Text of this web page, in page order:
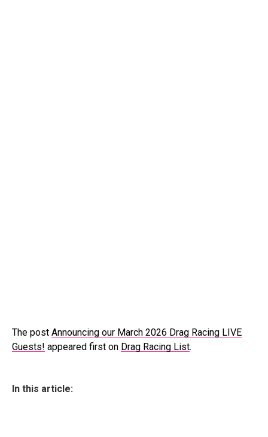
The post Announcing our March 2026 Drag Racing LIVE
Guests! appeared first on Drag Racing List.
In this article: